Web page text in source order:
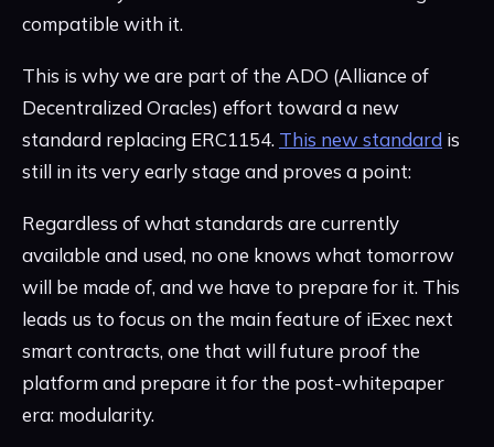
compatible with it.
This is why we are part of the ADO (Alliance of
Decentralized Oracles) effort toward a new
standard replacing ERC1154. This new standard is
still in its very early stage and proves a point:
Regardless of what standards are currently
available and used, no one knows what tomorrow
will be made of, and we have to prepare for it. This
leads us to focus on the main feature of iExec next
smart contracts, one that will future proof the
platform and prepare it for the post-whitepaper
era: modularity.